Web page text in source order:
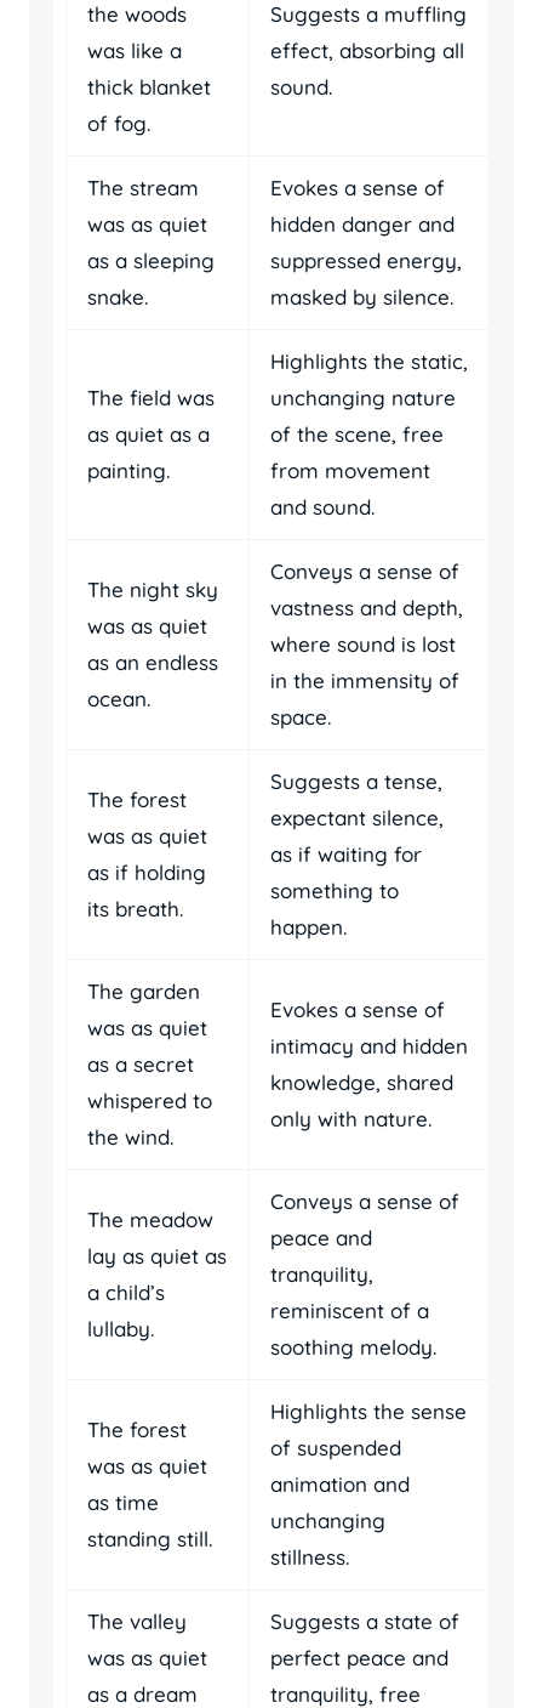
the woods
was like a
thick blanket
of fog.
Suggests a muffling
effect, absorbing all
sound.
The stream
was as quiet
as a sleeping
snake.
Evokes a sense of
hidden danger and
suppressed energy,
masked by silence.
The field was
as quiet as a
painting.
Highlights the static,
unchanging nature
of the scene, free
from movement
and sound.
The night sky
was as quiet
as an endless
ocean.
Conveys a sense of
vastness and depth,
where sound is lost
in the immensity of
space.
The forest
was as quiet
as if holding
its breath.
Suggests a tense,
expectant silence,
as if waiting for
something to
happen.
The garden
was as quiet
as a secret
whispered to
the wind.
Evokes a sense of
intimacy and hidden
knowledge, shared
only with nature.
The meadow
lay as quiet as
a child’s
lullaby.
Conveys a sense of
peace and
tranquility,
reminiscent of a
soothing melody.
The forest
was as quiet
as time
standing still.
Highlights the sense
of suspended
animation and
unchanging
stillness.
The valley
was as quiet
as a dream
Suggests a state of
perfect peace and
tranquility, free